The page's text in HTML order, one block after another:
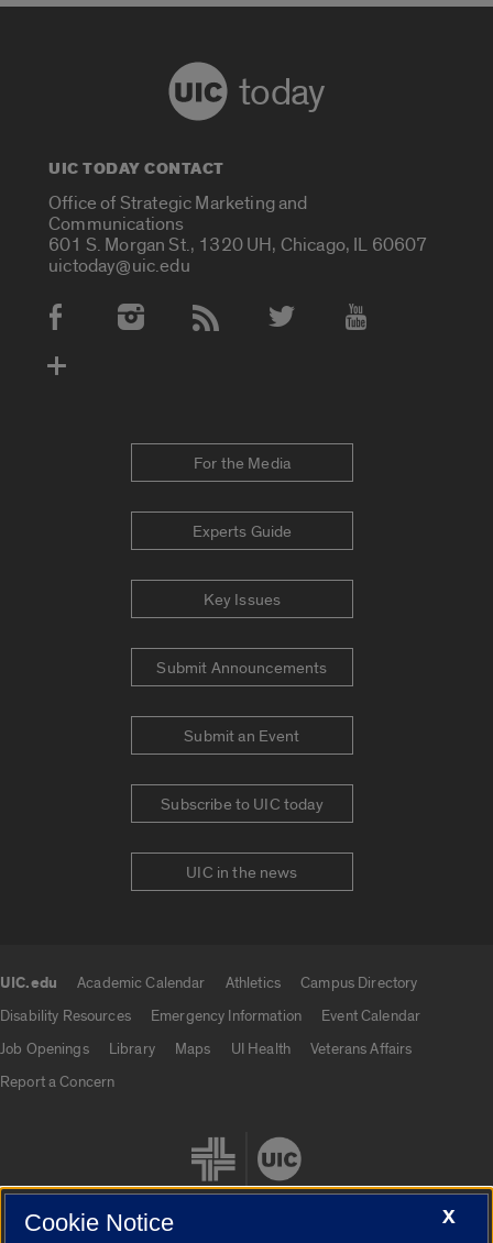
today
UIC TODAY CONTACT
Office of Strategic Marketing and
Communications
601 S. Morgan St., 1320 UH, Chicago, IL 60607
uictoday@uic.edu
Social Media Accounts
For the Media
Experts Guide
Key Issues
Submit Announcements
Submit an Event
Subscribe to UIC today
UIC in the news
UIC.edu Academic Calendar Athletics
Campus Directory
Disability Resources
Emergency Information
Event Calendar
Job Openings
Library Maps UI Health
Veterans Affairs
Report a Concern
X
Cookie Notice